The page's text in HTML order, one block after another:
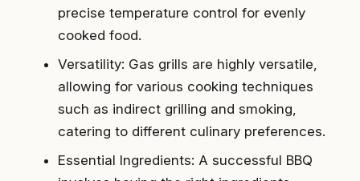
precise temperature control for evenly
cooked food.
Versatility: Gas grills are highly versatile,
allowing for various cooking techniques
such as indirect grilling and smoking,
catering to different culinary preferences.
Essential Ingredients: A successful BBQ